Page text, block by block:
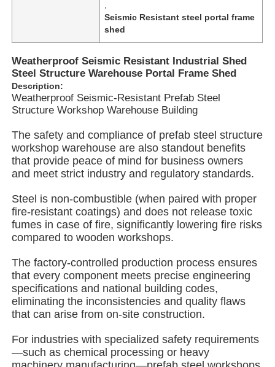
Videos
Factory Tour
Quality Control
Contact Us
News
Cases
Request A Quote
Seismic Resistant steel portal frame
shed
Weatherproof Seismic Resistant Industrial Shed
Steel Structure Warehouse Portal Frame Shed
Description:
Weatherproof Seismic-Resistant Prefab Steel
Structure Workshop Warehouse Building
The safety and compliance of prefab steel structure
workshop warehouse are also standout benefits
that provide peace of mind for business owners
and meet strict industry and regulatory standards.
Steel is non-combustible (when paired with proper
fire-resistant coatings) and does not release toxic
fumes in case of fire, significantly lowering fire risks
compared to wooden workshops.
The factory-controlled production process ensures
that every component meets precise engineering
specifications and national building codes,
eliminating the inconsistencies and quality flaws
that can arise from on-site construction.
For industries with specialized safety requirements
—such as chemical processing or heavy